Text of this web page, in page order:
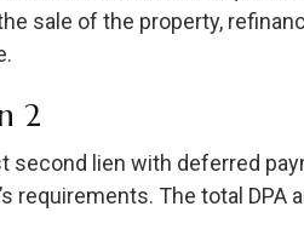
sale of the property,
2
second lien with deferred
requirements. The total